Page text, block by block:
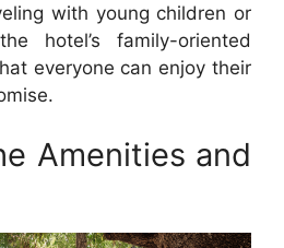
with young children or
hotel’s family-oriented
everyone can enjoy their
Amenities and